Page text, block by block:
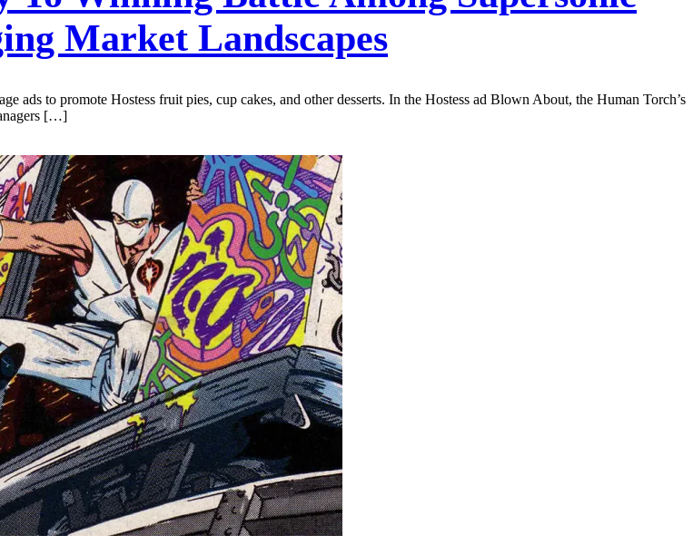
Market Landscapes
ads to promote Hostess fruit pies, cup cakes, and other desserts. In the Hostess ad Blown About, the Human Torch’s
[…]